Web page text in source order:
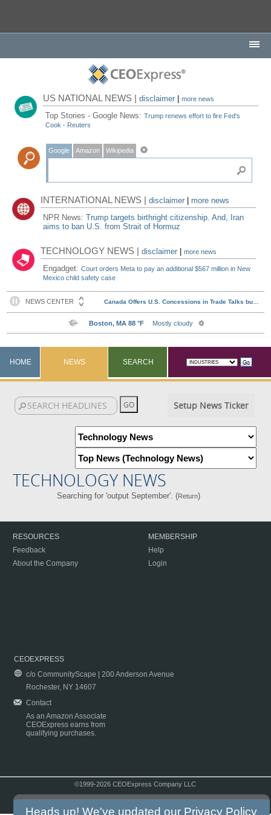
US NATIONAL NEWS |disclaimer |more news
Top Stories - Google News:Trump renews effort to fire Fed's
Cook - Reuters
Google Amazon Wikipedia
INTERNATIONAL NEWS |disclaimer
more news
NPR News:Trump targets birthright citizenship. And, Iran
aims to ban U.S. from Strait of Hormuz
TECHNOLOGY NEWS |disclaimer |more news
Engadget:Court orders Meta to pay an additional $567 million in New
Mexico child safety case
HOME NEWS SEARCH
Setup News Ticker
TECHNOLOGY NEWS
Searching for 'output September'. (Return)
RESOURCES
Feedback
About the Company
MEMBERSHIP
Help
Login
CEOEXPRESS
c/o CommunityScape | 200 Anderson Avenue
Rochester, NY 14607
Contact
As an Amazon Associate
CEOExpress earns from
qualifying purchases.
©1999-2026 CEOExpress Company LLC
Heads up! We've updated our Privacy Policy